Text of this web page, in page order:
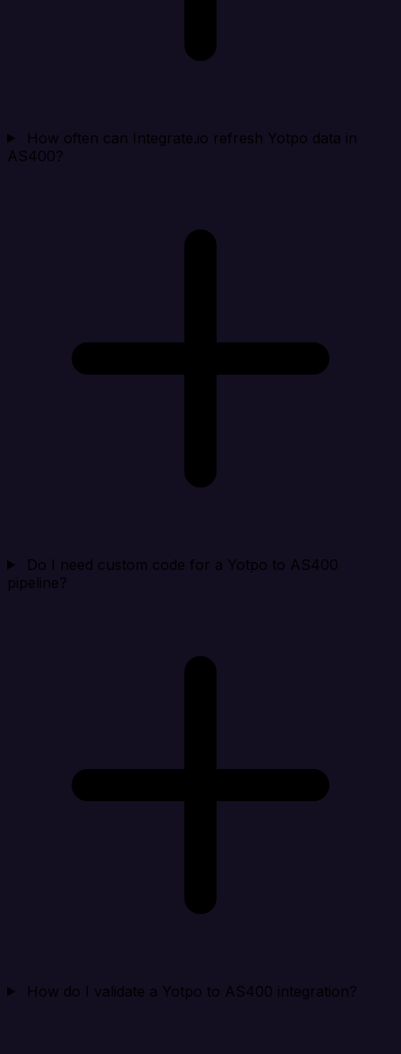
How often can Integrate.io refresh Yotpo data in
AS400?
Do I need custom code for a Yotpo to AS400
pipeline?
How do I validate a Yotpo to AS400 integration?